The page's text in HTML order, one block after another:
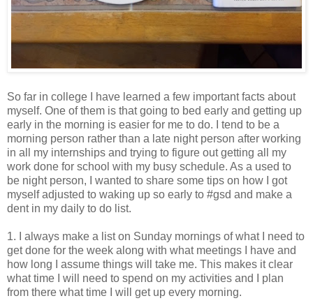
So far in college I have learned a few important facts about
myself. One of them is that going to bed early and getting up
early in the morning is easier for me to do. I tend to be a
morning person rather than a late night person after working
in all my internships and trying to figure out getting all my
work done for school with my busy schedule. As a used to
be night person, I wanted to share some tips on how I got
myself adjusted to waking up so early to #gsd and make a
dent in my daily to do list.
1. I always make a list on Sunday mornings of what I need to
get done for the week along with what meetings I have and
how long I assume things will take me. This makes it clear
what time I will need to spend on my activities and I plan
from there what time I will get up every morning.